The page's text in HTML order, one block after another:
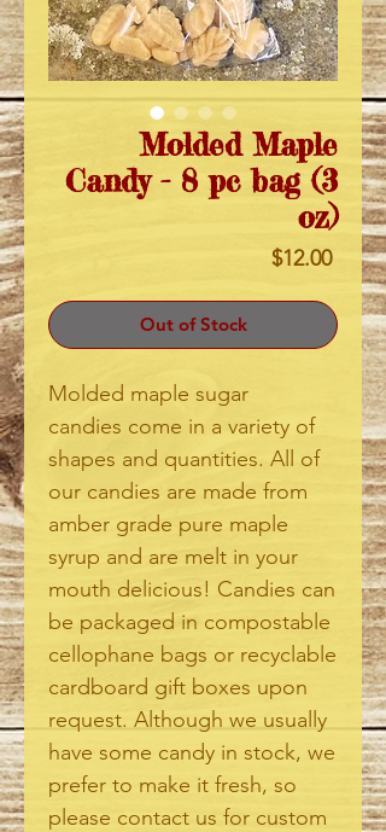
Molded Maple
Candy - 8 pc bag (3
oz)
$12.00Price
Out of Stock
Molded maple sugar
candies come in a variety of
shapes and quantities. All of
our candies are made from
amber grade pure maple
syrup and are melt in your
mouth delicious! Candies can
be packaged in compostable
cellophane bags or recyclable
cardboard gift boxes upon
request. Although we usually
have some candy in stock, we
prefer to make it fresh, so
please contact us for custom